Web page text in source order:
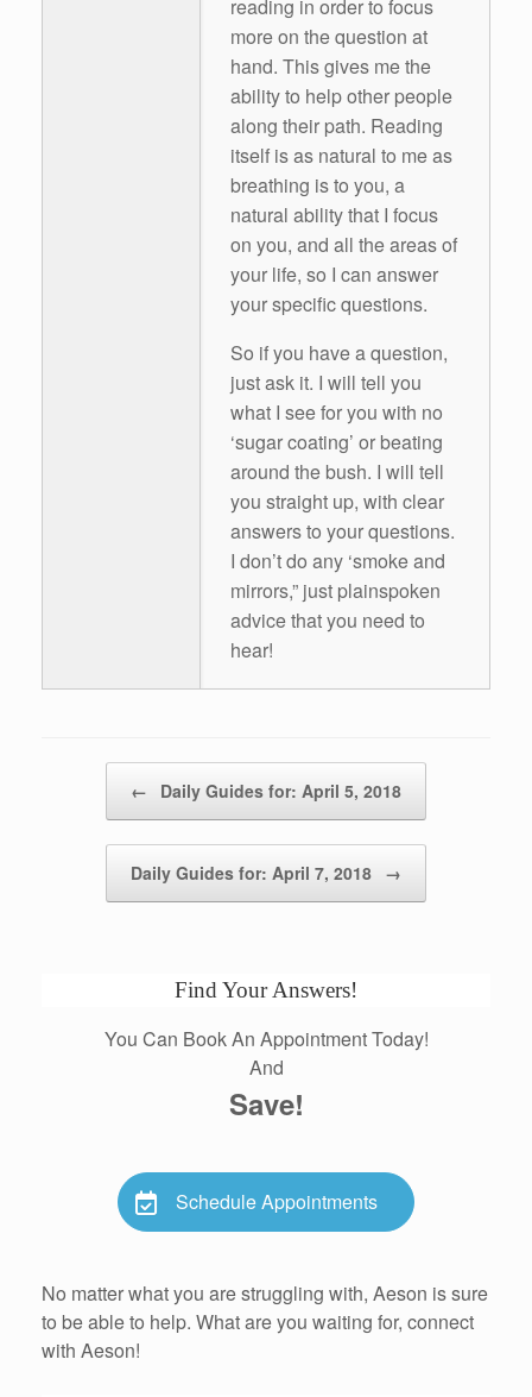
reading in order to focus
more on the question at
hand. This gives me the
ability to help other people
along their path. Reading
itself is as natural to me as
breathing is to you, a
natural ability that I focus
on you, and all the areas of
your life, so I can answer
your specific questions.
So if you have a question,
just ask it. I will tell you
what I see for you with no
‘sugar coating’ or beating
around the bush. I will tell
you straight up, with clear
answers to your questions.
I don’t do any ‘smoke and
mirrors,” just plainspoken
advice that you need to
hear!
← Daily Guides for: April 5, 2018
Daily Guides for: April 7, 2018 →
Find Your Answers!
You Can Book An Appointment Today!
And
Save!
Schedule Appointments
No matter what you are struggling with, Aeson is sure
to be able to help. What are you waiting for, connect
with Aeson!